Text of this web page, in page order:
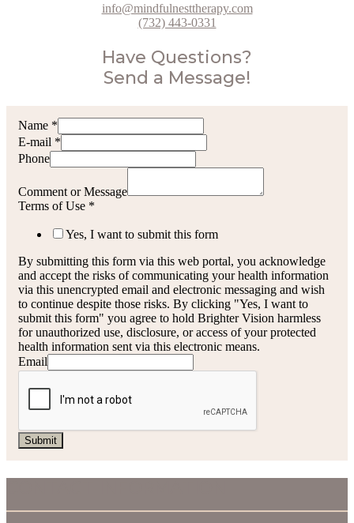
info@mindfulnesttherapy.com
(732) 443-0331
Have Questions?
Send a Message!
Name *
E-mail *
Phone
Comment or Message
Terms of Use *
Yes, I want to submit this form
By submitting this form via this web portal, you acknowledge
and accept the risks of communicating your health information
via this unencrypted email and electronic messaging and wish
to continue despite those risks. By clicking "Yes, I want to
submit this form" you agree to hold Brighter Vision harmless
for unauthorized use, disclosure, or access of your protected
health information sent via this electronic means.
Email
Submit